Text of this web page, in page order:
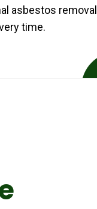
asbestos removal
time.